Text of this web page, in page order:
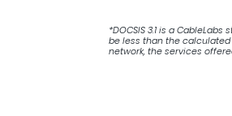
*DOCSIS 3.1 is a
be less than the
network, the services